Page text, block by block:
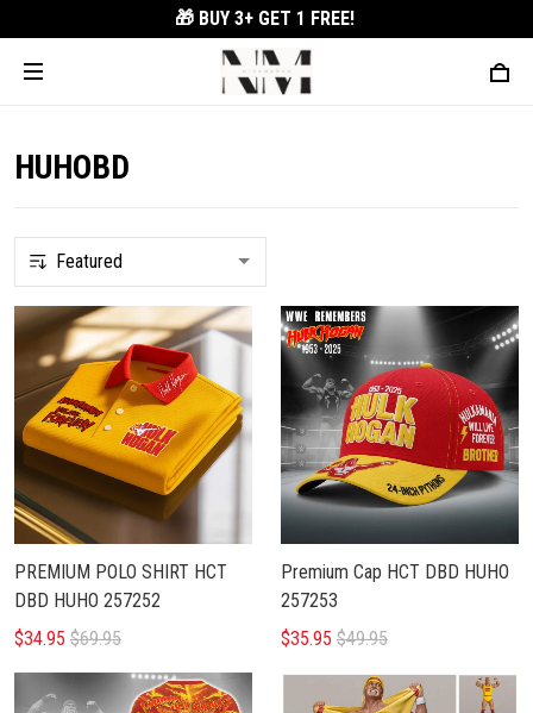
🎁 BUY 3+ GET 1 FREE!
HUHOBD
PREMIUM POLO SHIRT HCT
DBD HUHO 257252
$34.95 $69.95
Premium Cap HCT DBD HUHO
257253
$35.95 $49.95